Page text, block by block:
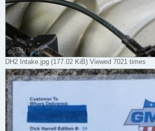
DH2 Intake.jpg (177.02 KiB) Viewed 7021 times